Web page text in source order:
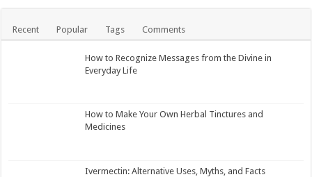
Recent Popular Tags Comments
How to Recognize Messages from the Divine in
Everyday Life
How to Make Your Own Herbal Tinctures and
Medicines
Ivermectin: Alternative Uses, Myths, and Facts